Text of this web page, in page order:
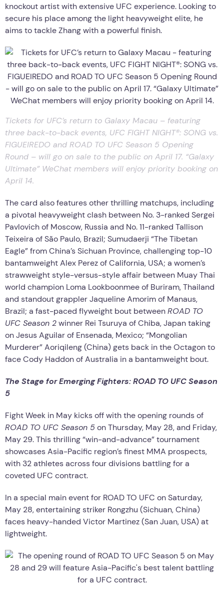
knockout artist with extensive UFC experience. Looking to
secure his place among the light heavyweight elite, he
aims to tackle Zhang with a powerful finish.
Tickets for UFC’s return to Galaxy Macau – featuring
three back-to-back events, UFC FIGHT NIGHT®: SONG vs.
FIGUEIREDO and ROAD TO UFC Season 5 Opening
Round – will go on sale to the public on April 17. “Galaxy
Ultimate” WeChat members will enjoy priority booking on
April 14.
The card also features other thrilling matchups, including
a pivotal heavyweight clash between No. 3-ranked Sergei
Pavlovich of Moscow, Russia and No. 11-ranked Tallison
Teixeira of São Paulo, Brazil; Sumudaerji “The Tibetan
Eagle” from China’s Sichuan Province, challenging top-10
bantamweight Alex Perez of California, USA; a women’s
strawweight style-versus-style affair between Muay Thai
world champion Loma Lookboonmee of Buriram, Thailand
and standout grappler Jaqueline Amorim of Manaus,
Brazil; a fast-paced flyweight bout betweenROAD TO
UFC Season 2winner Rei Tsuruya of Chiba, Japan taking
on Jesus Aguilar of Ensenada, Mexico; “Mongolian
Murderer” Aoriqileng (China) gets back in the Octagon to
face Cody Haddon of Australia in a bantamweight bout.
The Stage for Emerging Fighters: ROAD TO UFC Season
5
Fight Week in May kicks off with the opening rounds of
ROAD TO UFC Season 5on Thursday, May 28, and Friday,
May 29. This thrilling “win-and-advance” tournament
showcases Asia-Pacific region’s finest MMA prospects,
with 32 athletes across four divisions battling for a
coveted UFC contract.
In a special main event for ROAD TO UFC on Saturday,
May 28, entertaining striker Rongzhu (Sichuan, China)
faces heavy-handed Victor Martinez (San Juan, USA) at
lightweight.